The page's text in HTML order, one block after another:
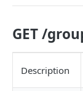
Data Source
Data Source
Data Source
GET /
Description